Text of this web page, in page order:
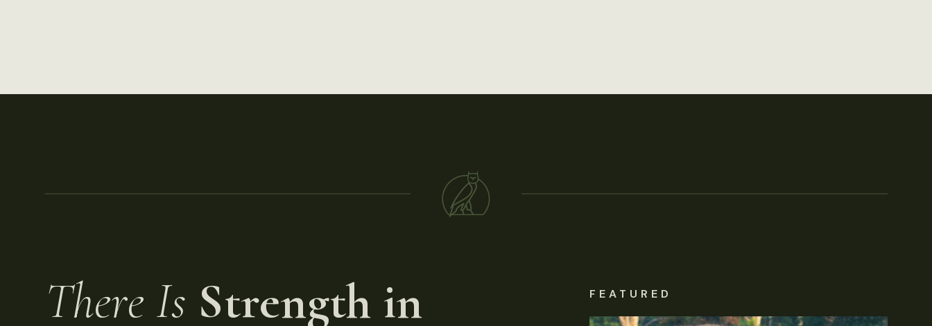
There Is Strength in
FEATURED